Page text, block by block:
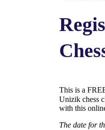
This is a
Unizik chess
with this
The date for